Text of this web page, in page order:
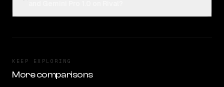
KEEP EXPLORING
More comparisons